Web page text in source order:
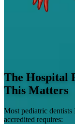
The Hospital
This Matters
Most pediatric
accredited requires: